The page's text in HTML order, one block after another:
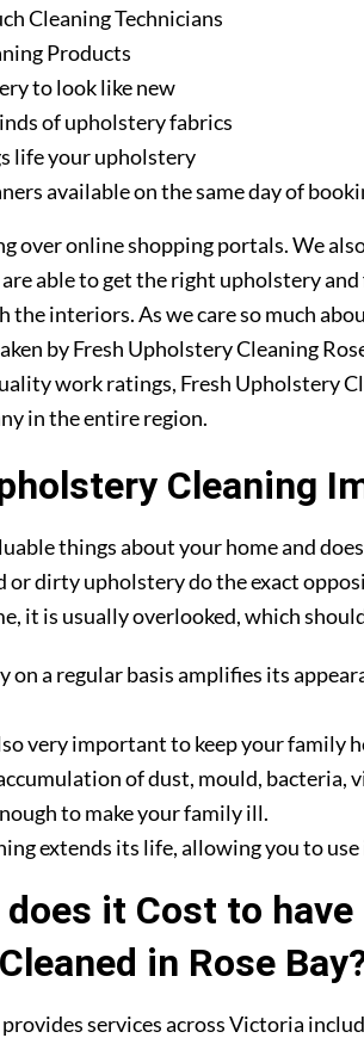
Cleaning Technicians
Products
to look like new
of upholstery fabrics
life your upholstery
available on the same day of
over online shopping portals. We
able to get the right upholstery
the interiors. As we care so much
by Fresh Upholstery Cleaning
work ratings, Fresh Upholstery
in the entire region.
Cleaning
things about your home and
or dirty upholstery do the exact
it is usually overlooked, which
a regular basis amplifies its
very important to keep your family
of dust, mould, bacteria,
to make your family ill.
extends its life, allowing you to
it Cost to
Cleaned in Rose
services across Victoria